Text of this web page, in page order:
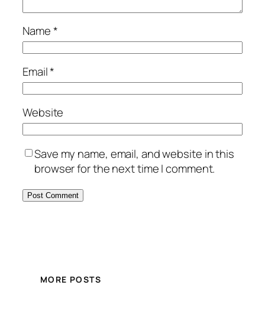
Name*
Email*
Website
Save my name, email, and website in this
browser for the next time I comment.
MORE POSTS